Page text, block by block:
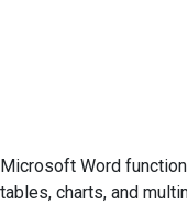
Microsoft Word
tables, charts, and